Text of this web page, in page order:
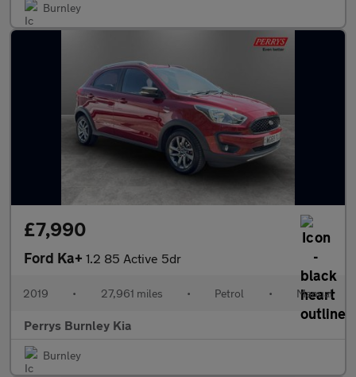
Burnley
£7,990
Ford Ka+ 1.2 85 Active 5dr
2019 • 27,961 miles • Petrol • Manual
Perrys Burnley Kia
Burnley